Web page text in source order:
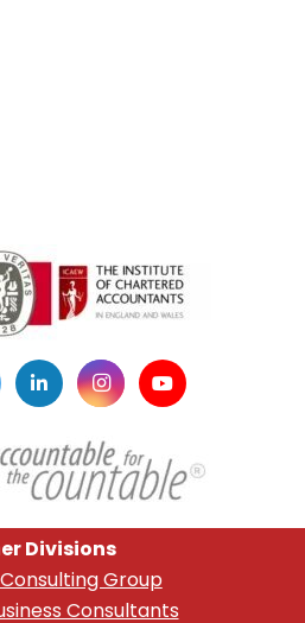
Divisions
Group
Consultants